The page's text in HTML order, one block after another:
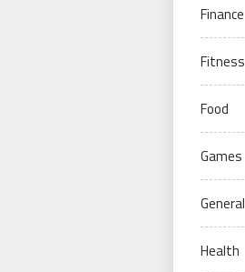
Finance
Fitness
Food
Games
General
Health